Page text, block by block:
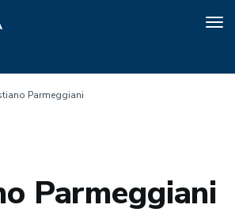
Parmeggiani
Parmeggiani